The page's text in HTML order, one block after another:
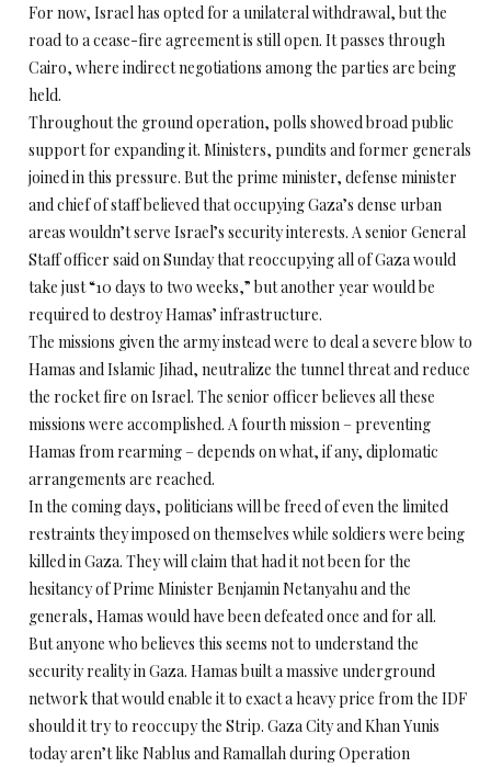
For now, Israel has opted for a unilateral withdrawal, but the
road to a cease-fire agreement is still open. It passes through
Cairo, where indirect negotiations among the parties are being
held.
Throughout the ground operation, polls showed broad public
support for expanding it. Ministers, pundits and former generals
joined in this pressure. But the prime minister, defense minister
and chief of staff believed that occupying Gaza’s dense urban
areas wouldn’t serve Israel’s security interests. A senior General
Staff officer saidon Sundaythat reoccupying all of Gaza would
take just “10 days to two weeks,” but another year would be
required to destroy Hamas’ infrastructure.
The missions given the army instead were to deal a severe blow to
Hamas and Islamic Jihad, neutralize the tunnel threat and reduce
the rocket fire on Israel. The senior officer believes all these
missions were accomplished. A fourth mission – preventing
Hamas from rearming – depends on what, if any, diplomatic
arrangements are reached.
In the coming days, politicians will be freed of even the limited
restraints they imposed on themselves while soldiers were being
killed in Gaza. They will claim that had it not been for the
hesitancy of Prime Minister Benjamin Netanyahu and the
generals, Hamas would have been defeated once and for all.
But anyone who believes this seems not to understand the
security reality in Gaza. Hamas built a massive underground
network that would enable it to exact a heavy price from the IDF
should it try to reoccupy the Strip. Gaza City and Khan Yunis
today aren’t like Nablus and Ramallah during Operation